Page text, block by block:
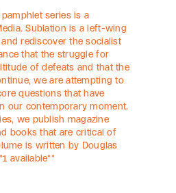
pamphlet series is a
Sublation is a left-wing
rediscover the socialist
that the struggle for
of defeats and that the
we are attempting to
questions that have
our contemporary moment.
we publish magazine
books that are critical of
is written by Douglas
available**